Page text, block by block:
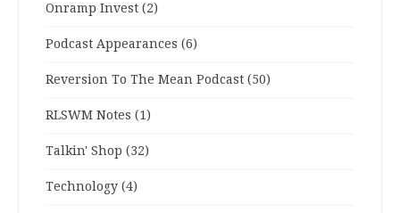
Onramp Invest (2)
Podcast Appearances (6)
Reversion To The Mean Podcast (50)
RLSWM Notes (1)
Talkin' Shop (32)
Technology (4)